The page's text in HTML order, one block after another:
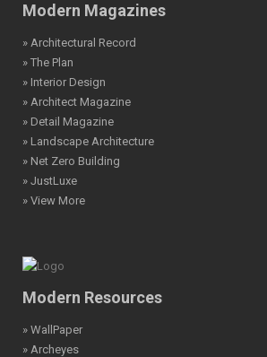
Modern Magazines
» Architectural Record
» The Plan
» Interior Design
» Architect Magazine
» Detail Magazine
» Landscape Architecture
» Net Zero Building
» JustLuxe
» View More
Modern Resources
» WallPaper
» Archeyes